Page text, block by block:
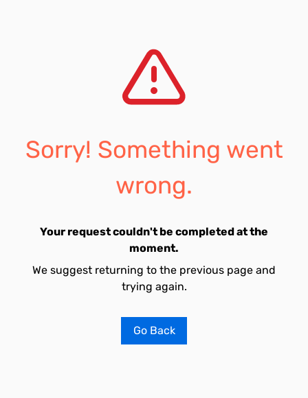
Sorry! Something went
wrong.
Your request couldn't be completed at the
moment.
We suggest returning to the previous page and
trying again.
Go Back